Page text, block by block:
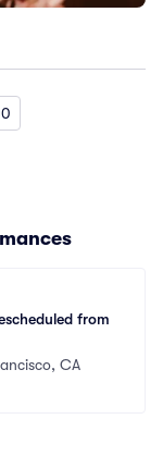
from
CA